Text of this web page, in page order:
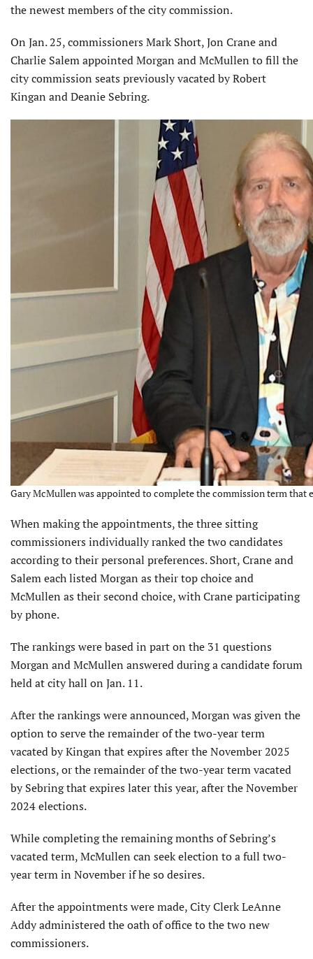
the newest members of the city commission.
On Jan. 25, commissioners Mark Short, Jon Crane and
Charlie Salem appointed Morgan and McMullen to fill the
city commission seats previously vacated by Robert
Kingan and Deanie Sebring.
Gary McMullen was appointed to complete the commission term that
When making the appointments, the three sitting
commissioners individually ranked the two candidates
according to their personal preferences. Short, Crane and
Salem each listed Morgan as their top choice and
McMullen as their second choice, with Crane participating
by phone.
The rankings were based in part on the 31 questions
Morgan and McMullen answered during a candidate forum
held at city hall on Jan. 11.
After the rankings were announced, Morgan was given the
option to serve the remainder of the two-year term
vacated by Kingan that expires after the November 2025
elections, or the remainder of the two-year term vacated
by Sebring that expires later this year, after the November
2024 elections.
While completing the remaining months of Sebring’s
vacated term, McMullen can seek election to a full two-
year term in November if he so desires.
After the appointments were made, City Clerk LeAnne
Addy administered the oath of office to the two new
commissioners.